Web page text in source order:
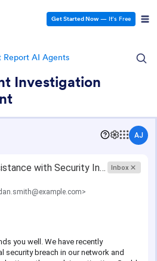
Get Started Now — It’s Free
Report AI Agents
Investigation